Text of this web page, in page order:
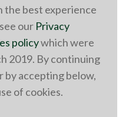
the best experience
our Privacy
policywhich were
2019. By continuing
by accepting below,
of cookies.